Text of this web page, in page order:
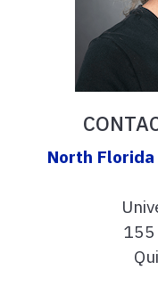
North Florida
155